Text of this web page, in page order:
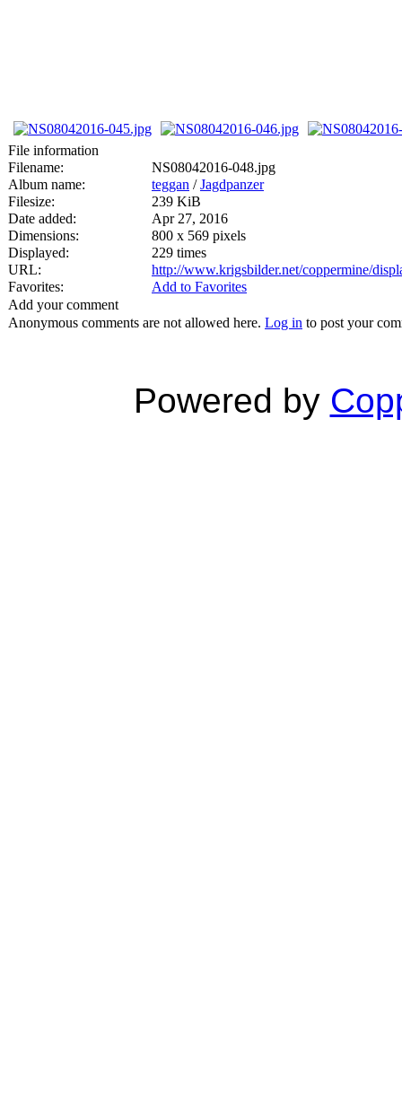
File information
Filename:
NS08042016-048.jpg
Album name:
teggan /Jagdpanzer
Filesize:
239 KiB
Date added:
Apr 27, 2016
Dimensions:
800 x 569 pixels
Displayed:
229 times
URL:
http://www.krigsbilder.net/coppermine/
Favorites:
Add to Favorites
Add your comment
Anonymous comments are not allowed here. Log in to post your
Powered by